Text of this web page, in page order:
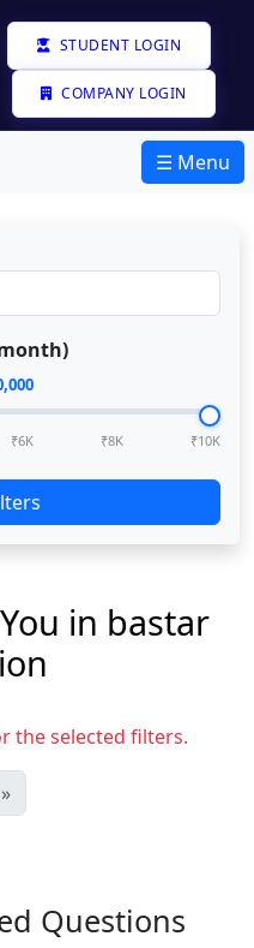
STUDENT LOGIN
COMPANY LOGIN
☰ Menu
₹6K ₹8K ₹10K
in bastar
the selected filters.
»
Questions